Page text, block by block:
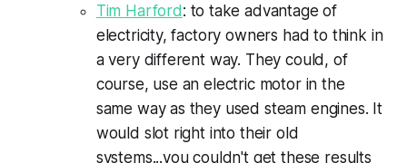
Tim Harford: to take advantage of
electricity, factory owners had to think in
a very different way. They could, of
course, use an electric motor in the
same way as they used steam engines. It
would slot right into their old
systems...you couldn't get these results